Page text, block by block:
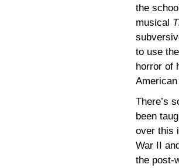
the
musical
to use
horror of
There’s
been
over this
War II
the post-